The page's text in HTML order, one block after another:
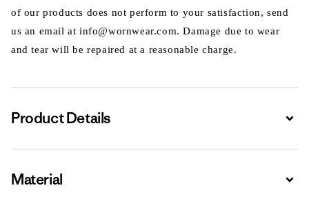
of our products does not perform to your satisfaction, send
us an email at info@wornwear.com. Damage due to wear
and tear will be repaired at a reasonable charge.
Product Details
Material